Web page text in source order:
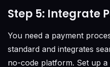
Step 5: Integrate
You need a payment
standard and integrates
no-code platform. Set up